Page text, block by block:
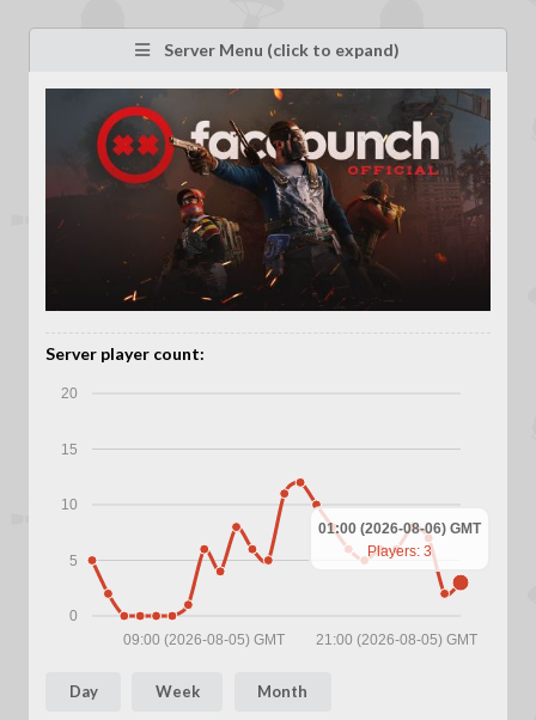
Server Menu (click to expand)
Server player count:
0
5
10
15
20
21:00 (2026-08-05) GMT
09:00 (2026-08-05) GMT
01:00 (2026-08-06) GMT
Players: 3
Day Week Month